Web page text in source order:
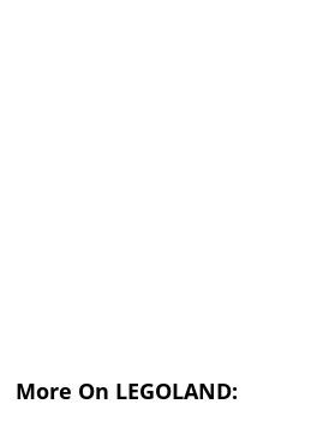
More On LEGOLAND: